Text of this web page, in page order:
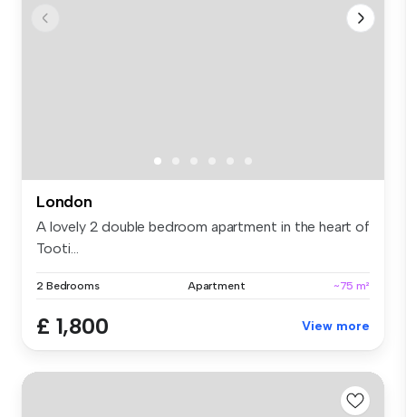
London
A lovely 2 double bedroom apartment in the heart of
Tooti...
2 Bedrooms Apartment ~75 m²
£ 1,800 View more